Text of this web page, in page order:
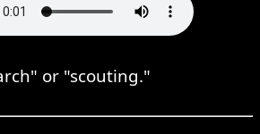
or "scouting."